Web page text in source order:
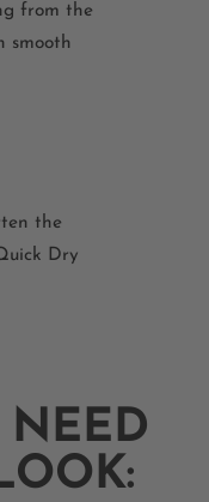
from the
smooth
the
Dry
NEED